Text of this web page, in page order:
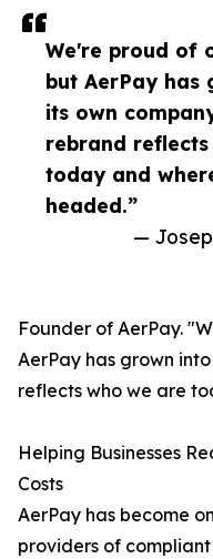
We're proud of
but AerPay has
its own
rebrand
today and
headed.”
—
Founder of AerPay.
AerPay has grown
reflects who we are
Helping Businesses
Costs
AerPay has become
providers of